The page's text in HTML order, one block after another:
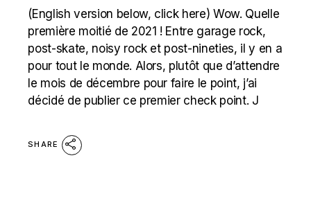
(English version below, click here) Wow. Quelle
première moitié de 2021 ! Entre garage rock,
post-skate, noisy rock et post-nineties, il y en a
pour tout le monde. Alors, plutôt que d’attendre
le mois de décembre pour faire le point, j’ai
décidé de publier ce premier check point. J
SHARE